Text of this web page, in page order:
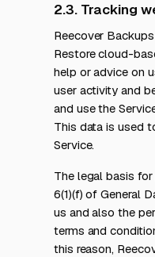
2.3. Tracking
Reecover
Restore cloud-
help or advice on
user activity and
and use the
This data is used
Service.
The legal basis
6(1)(f) of General
us and also the
terms and
this reason,